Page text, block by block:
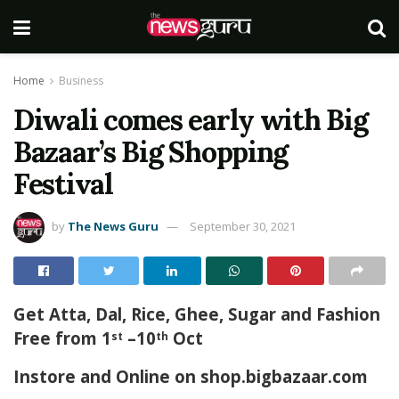
Home Business
Diwali comes early with Big
Bazaar’s Big Shopping
Festival
by The News Guru September 30, 2021
Get Atta, Dal, Rice, Ghee, Sugar and Fashion
Free from 1 st –10th Oct
Instore and Online on shop.bigbazaar.com